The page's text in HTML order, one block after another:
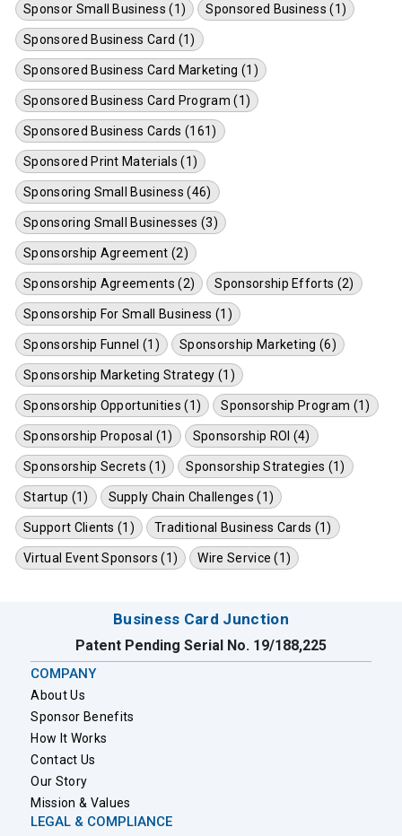
Sponsor Small Business (1) Sponsored Business (1)
Sponsored Business Card (1)
Sponsored Business Card Marketing (1)
Sponsored Business Card Program (1)
Sponsored Business Cards (161)
Sponsored Print Materials (1)
Sponsoring Small Business (46)
Sponsoring Small Businesses (3)
Sponsorship Agreement (2)
Sponsorship Agreements (2) Sponsorship Efforts (2)
Sponsorship For Small Business (1)
Sponsorship Funnel (1) Sponsorship Marketing (6)
Sponsorship Marketing Strategy (1)
Sponsorship Opportunities (1) Sponsorship Program (1)
Sponsorship Proposal (1) Sponsorship ROI (4)
Sponsorship Secrets (1) Sponsorship Strategies (1)
Startup (1) Supply Chain Challenges (1)
Support Clients (1) Traditional Business Cards (1)
Virtual Event Sponsors (1) Wire Service (1)
Business Card Junction
Patent Pending Serial No. 19/188,225
COMPANY
About Us
Sponsor Benefits
How It Works
Contact Us
Our Story
Mission & Values
LEGAL & COMPLIANCE